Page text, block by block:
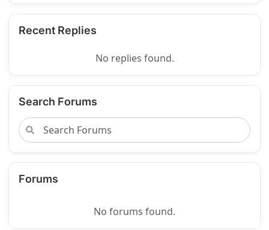
Recent Replies
No replies found.
Search Forums
Forums
No forums found.